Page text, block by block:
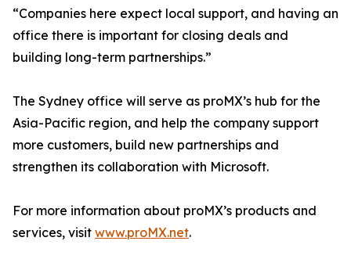
“Companies here expect local support, and having an
office there is important for closing deals and
building long-term partnerships.”
The Sydney office will serve as proMX’s hub for the
Asia-Pacific region, and help the company support
more customers, build new partnerships and
strengthen its collaboration with Microsoft.
For more information about proMX’s products and
services, visit www.proMX.net.